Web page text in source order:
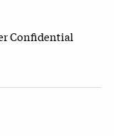
Confidential